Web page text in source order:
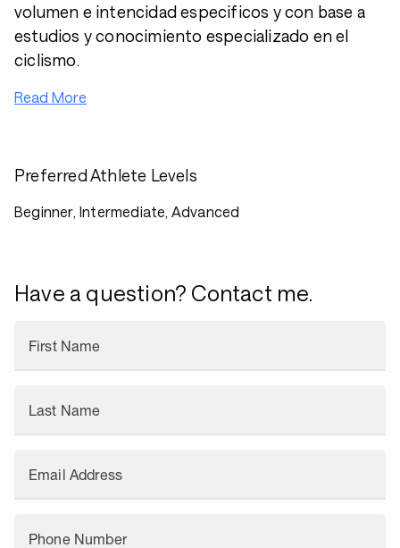
volumen e intencidad especificos y con base a
estudios y conocimiento especializado en el
ciclismo.
Read More
Preferred Athlete Levels
Beginner, Intermediate, Advanced
Have a question? Contact me.
First Name
Last Name
Email Address
Phone Number